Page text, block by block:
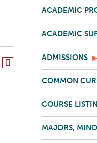
ACADEMIC
ACADEMIC
ADMISSIONS
COMMON
COURSE
MAJORS,